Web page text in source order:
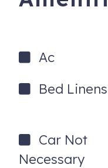
Ac
Bed Linens
Car Not
Necessary